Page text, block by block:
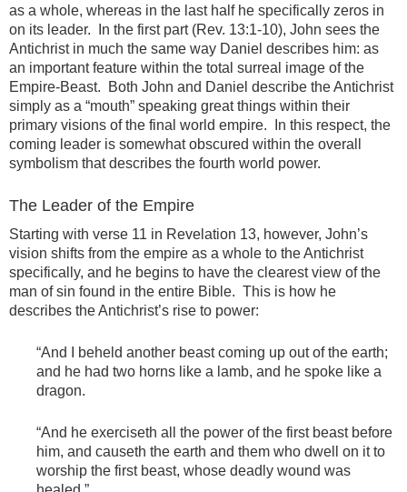
as a whole, whereas in the last half he specifically zeros in
on its leader. In the first part (Rev. 13:1-10), John sees the
Antichrist in much the same way Daniel describes him: as
an important feature within the total surreal image of the
Empire-Beast. Both John and Daniel describe the Antichrist
simply as a “mouth” speaking great things within their
primary visions of the final world empire. In this respect, the
coming leader is somewhat obscured within the overall
symbolism that describes the fourth world power.
The Leader of the Empire
Starting with verse 11 in Revelation 13, however, John’s
vision shifts from the empire as a whole to the Antichrist
specifically, and he begins to have the clearest view of the
man of sin found in the entire Bible. This is how he
describes the Antichrist’s rise to power:
“And I beheld another beast coming up out of the earth;
and he had two horns like a lamb, and he spoke like a
dragon.
“And he exerciseth all the power of the first beast before
him, and causeth the earth and them who dwell on it to
worship the first beast, whose deadly wound was